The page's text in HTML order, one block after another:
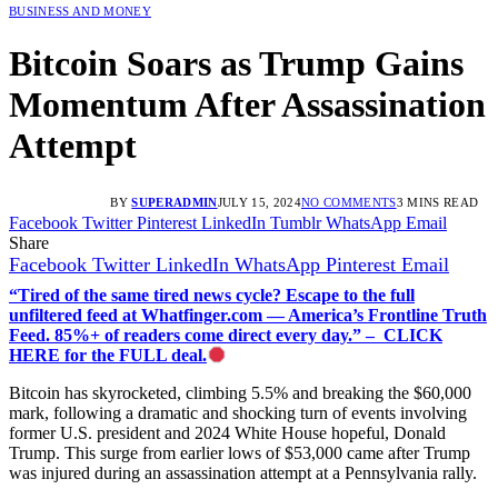
BUSINESS AND MONEY
Bitcoin Soars as Trump Gains
Momentum After Assassination
Attempt
BY SUPERADMINJULY 15, 2024NO COMMENTS3 MINS READ
Facebook Twitter Pinterest LinkedIn Tumblr WhatsApp Email
Share
Facebook Twitter LinkedIn WhatsApp Pinterest Email
“Tired of the same tired news cycle? Escape to the full
unfiltered feed at Whatfinger.com — America’s Frontline Truth
Feed. 85%+ of readers come direct every day.” – CLICK
HERE for the FULL deal.
Bitcoin has skyrocketed, climbing 5.5% and breaking the $60,000
mark, following a dramatic and shocking turn of events involving
former U.S. president and 2024 White House hopeful, Donald
Trump. This surge from earlier lows of $53,000 came after Trump
was injured during an assassination attempt at a Pennsylvania rally.